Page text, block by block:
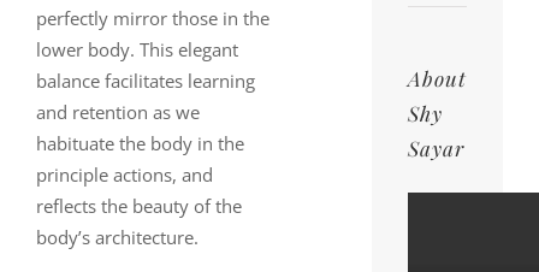
perfectly mirror those in the
lower body. This elegant
balance facilitates learning
and retention as we
habituate the body in the
principle actions, and
reflects the beauty of the
body’s architecture.
About
Shy
Sayar